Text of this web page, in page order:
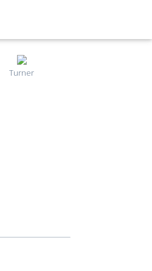
Turner